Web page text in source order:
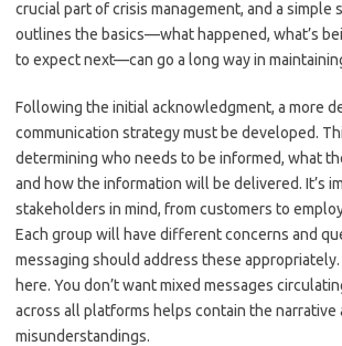
crucial part of crisis management, and a simple
outlines the basics—what happened, what’s
to expect next—can go a long way in
Following the initial acknowledgment, a more
communication strategy must be developed.
determining who needs to be informed, what
and how the information will be delivered. It’s
stakeholders in mind, from customers to
Each group will have different concerns and
messaging should address these
here. You don’t want mixed messages
across all platforms helps contain the narrative
misunderstandings.